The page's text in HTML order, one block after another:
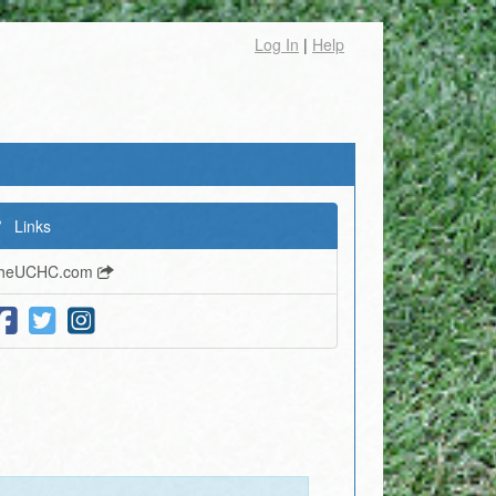
Log In | Help
Links